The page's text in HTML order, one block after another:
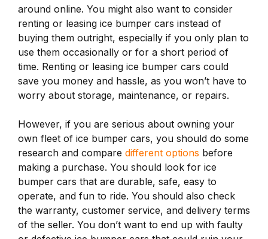
around online. You might also want to consider
renting or leasing ice bumper cars instead of
buying them outright, especially if you only plan to
use them occasionally or for a short period of
time. Renting or leasing ice bumper cars could
save you money and hassle, as you won’t have to
worry about storage, maintenance, or repairs.
However, if you are serious about owning your
own fleet of ice bumper cars, you should do some
research and compare different options before
making a purchase. You should look for ice
bumper cars that are durable, safe, easy to
operate, and fun to ride. You should also check
the warranty, customer service, and delivery terms
of the seller. You don’t want to end up with faulty